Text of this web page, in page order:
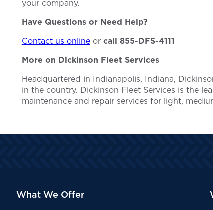
your company.
Have Questions or Need Help?
Contact us onlineor call 855-DFS-4111
More on Dickinson Fleet Services
Headquartered in Indianapolis, Indiana,
in the country. Dickinson Fleet Services is the
maintenance and repair services for light,
What We Offer